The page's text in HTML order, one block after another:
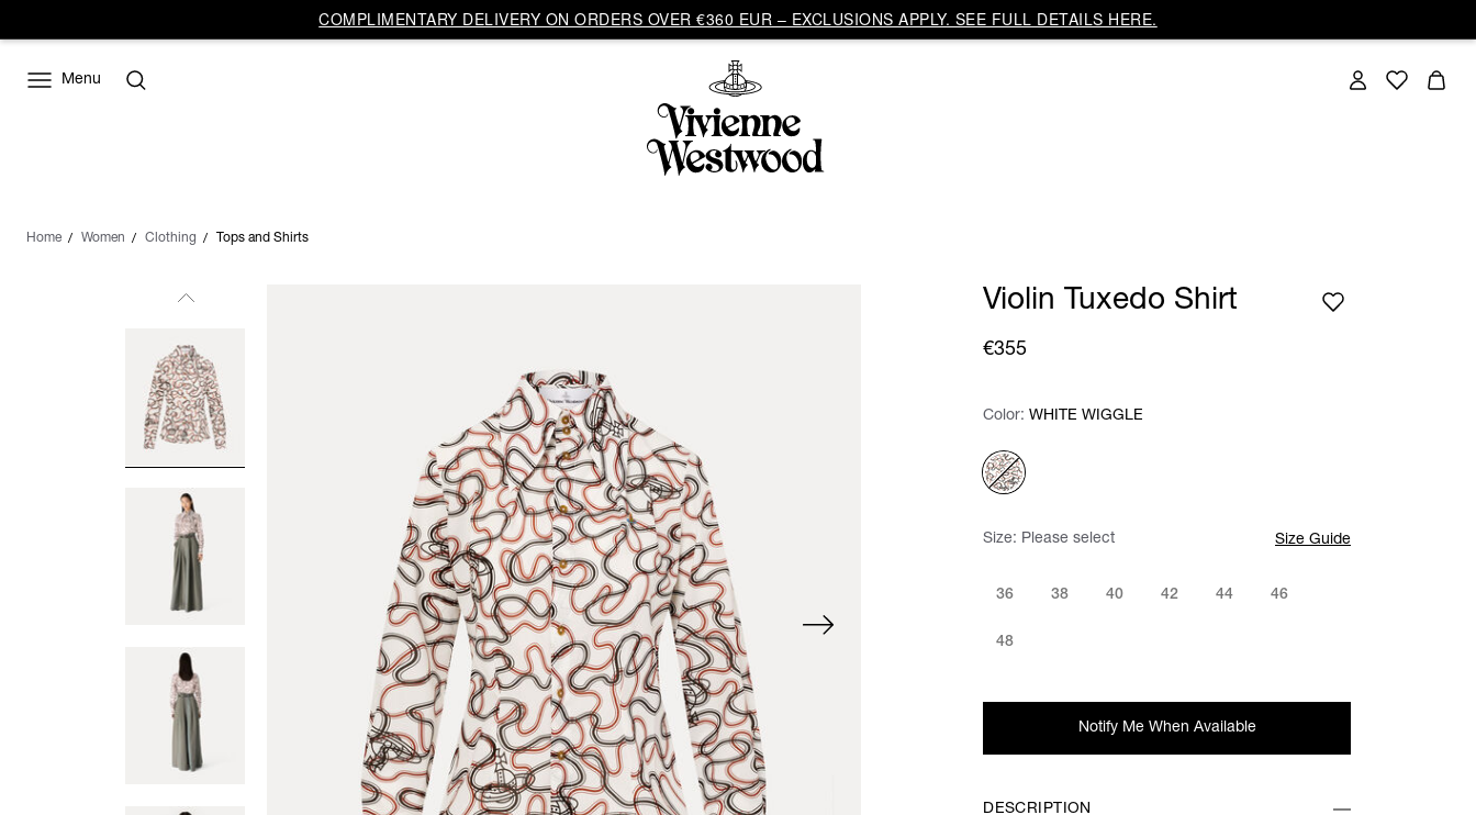
COMPLIMENTARY DELIVERY ON ORDERS OVER €360 EUR – EXCLUSIONS APPLY. SEE FULL DETAILS HERE.
Menu
Home Women Clothing Tops and Shirts
Violin Tuxedo Shirt
€355
Color: Please select
Color: WHITE WIGGLE
Size: Please select Size Guide
36 38 40 42 44 46
48
Notify Me When Available
DESCRIPTION